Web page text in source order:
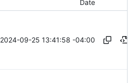
Date
2024-09-25 13:41:58 -04:00